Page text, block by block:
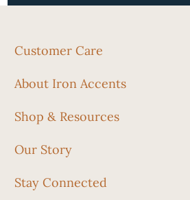
Customer Care
About Iron Accents
Shop & Resources
Our Story
Stay Connected